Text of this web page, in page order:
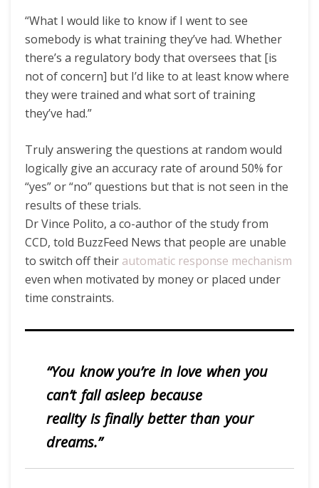
“What I would like to know if I went to see
somebody is what training they’ve had. Whether
there’s a regulatory body that oversees that [is
not of concern] but I’d like to at least know where
they were trained and what sort of training
they’ve had.”
Truly answering the questions at random would
logically give an accuracy rate of around 50% for
“yes” or “no” questions but that is not seen in the
results of these trials.
Dr Vince Polito, a co-author of the study from
CCD, told BuzzFeed News that people are unable
to switch off their automatic response mechanism
even when motivated by money or placed under
time constraints.
“You know you’re in love when you
can’t fall asleep because
reality is finally better than your
dreams.”